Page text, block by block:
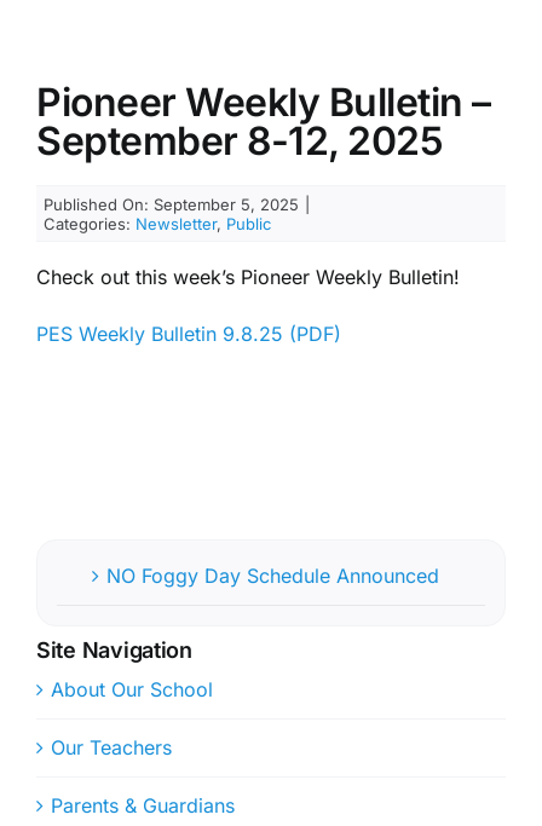
Pioneer Weekly Bulletin –
September 8-12, 2025
Published On: September 5, 2025
Categories: Newsletter, Public
Check out this week’s Pioneer Weekly Bulletin!
PES Weekly Bulletin 9.8.25 (PDF)
NO Foggy Day Schedule Announced
Site Navigation
About Our School
Our Teachers
Parents & Guardians